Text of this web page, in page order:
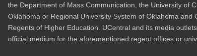
the Department of Mass Communication, the University of
Oklahoma or Regional University System of Oklahoma and
Regents of Higher Education. UCentral and its media
official medium for the aforementioned regent offices or